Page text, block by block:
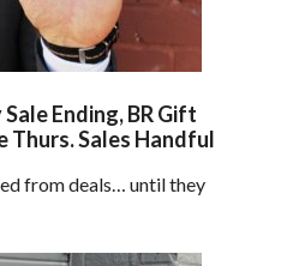
Ending, BR Gift
Thurs. Sales Handful
from deals… until they